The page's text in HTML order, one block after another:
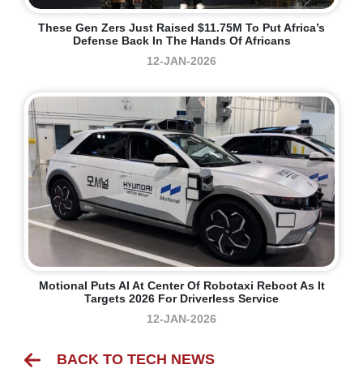
These Gen Zers Just Raised $11.75M To Put Africa’s
Defense Back In The Hands Of Africans
12-JAN-2026
Motional Puts AI At Center Of Robotaxi Reboot As It
Targets 2026 For Driverless Service
12-JAN-2026
BACK TO TECH NEWS